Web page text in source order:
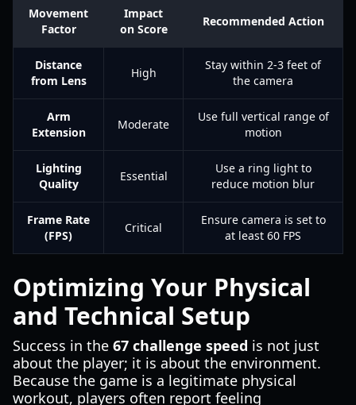
Movement
Factor
Impact
on Score
Recommended Action
Distance
from Lens
High
Stay within 2-3 feet of
the camera
Arm
Extension
Moderate
Use full vertical range of
motion
Lighting
Quality
Essential
Use a ring light to
reduce motion blur
Frame Rate
(FPS)
Critical
Ensure camera is set to
at least 60 FPS
Optimizing Your Physical
and Technical Setup
Success in the 67 challenge speed is not just
about the player; it is about the environment.
Because the game is a legitimate physical
workout, players often report feeling